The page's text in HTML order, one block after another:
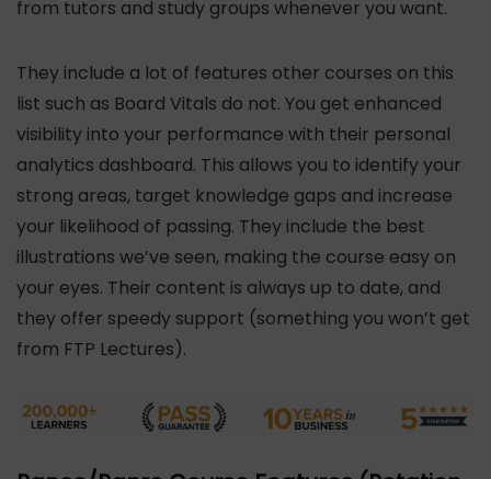
from tutors and study groups whenever you want.
They include a lot of features other courses on this
list such as Board Vitals do not. You get enhanced
visibility into your performance with their personal
analytics dashboard. This allows you to identify your
strong areas, target knowledge gaps and increase
your likelihood of passing. They include the best
illustrations we’ve seen, making the course easy on
your eyes. Their content is always up to date, and
they offer speedy support (something you won’t get
from FTP Lectures).